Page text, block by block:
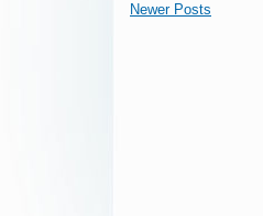
Newer Posts